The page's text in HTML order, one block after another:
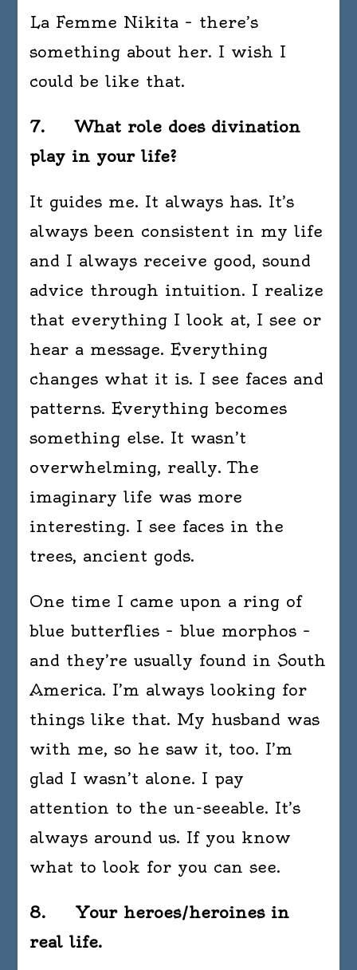
La Femme Nikita – there’s
something about her. I wish I
could be like that.
7. What role does divination
play in your life?
It guides me. It always has. It’s
always been consistent in my life
and I always receive good, sound
advice through intuition. I realize
that everything I look at, I see or
hear a message. Everything
changes what it is. I see faces and
patterns. Everything becomes
something else. It wasn’t
overwhelming, really. The
imaginary life was more
interesting. I see faces in the
trees, ancient gods.
One time I came upon a ring of
blue butterflies – blue morphos –
and they’re usually found in South
America. I’m always looking for
things like that. My husband was
with me, so he saw it, too. I’m
glad I wasn’t alone. I pay
attention to the un-seeable. It’s
always around us. If you know
what to look for you can see.
8. Your heroes/heroines in
real life.